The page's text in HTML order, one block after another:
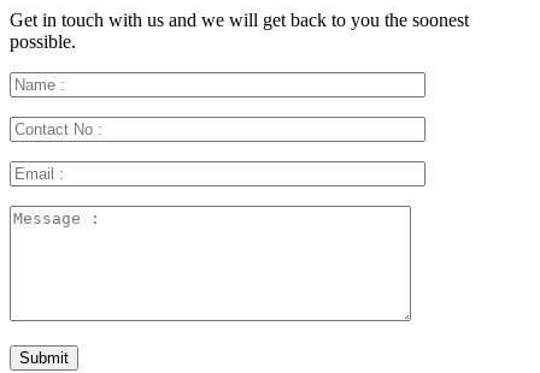
Get in touch with us and we will get back to you the soonest
possible.